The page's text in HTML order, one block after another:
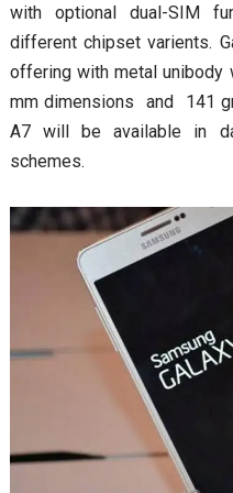
with optional dual-SIM
different chipset varients.
offering with metal unibody
mm dimensions and 141
A7 will be available in
schemes.